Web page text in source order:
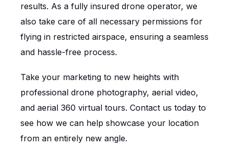
results. As a fully insured drone operator, we
also take care of all necessary permissions for
flying in restricted airspace, ensuring a seamless
and hassle-free process.
Take your marketing to new heights with
professional drone photography, aerial video,
and aerial 360 virtual tours. Contact us today to
see how we can help showcase your location
from an entirely new angle.